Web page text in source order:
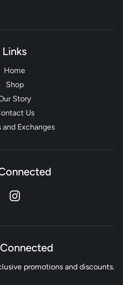
Links
Home
Shop
Story
Us
and Exchanges
promotions and discounts.